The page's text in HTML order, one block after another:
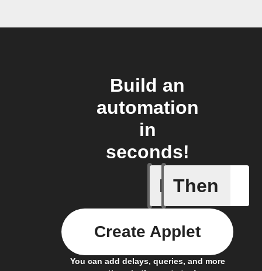
Build an
automation
in
seconds!
If
New
Then
You can add delays, queries, and more
Create Applet